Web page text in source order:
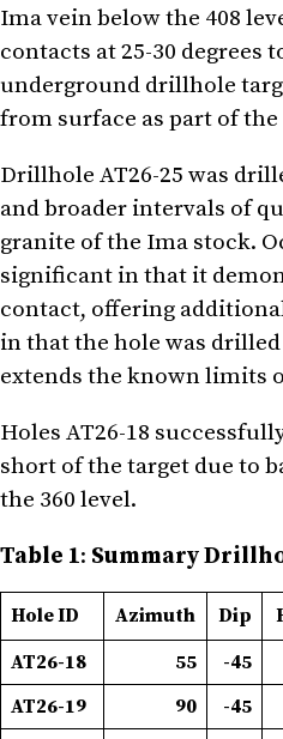
Ima vein below the 408
contacts at 25-30
underground drillhole
from surface as part of the
Drillhole AT26-25 was
and broader intervals of
granite of the Ima stock.
significant in that it
contact, offering
in that the hole was
extends the known limits
Holes AT26-18
short of the target due to
the 360 level.
Table 1: Summary
Hole ID Azimuth Dip
AT26-18
55 -45
AT26-19
90 -45